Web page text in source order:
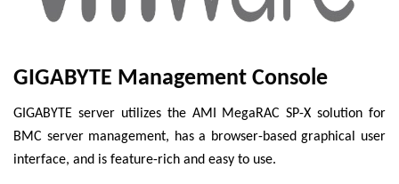
GIGABYTE Management Console
GIGABYTE server utilizes the AMI MegaRAC SP-X solution for
BMC server management, has a browser-based graphical user
interface, and is feature-rich and easy to use.